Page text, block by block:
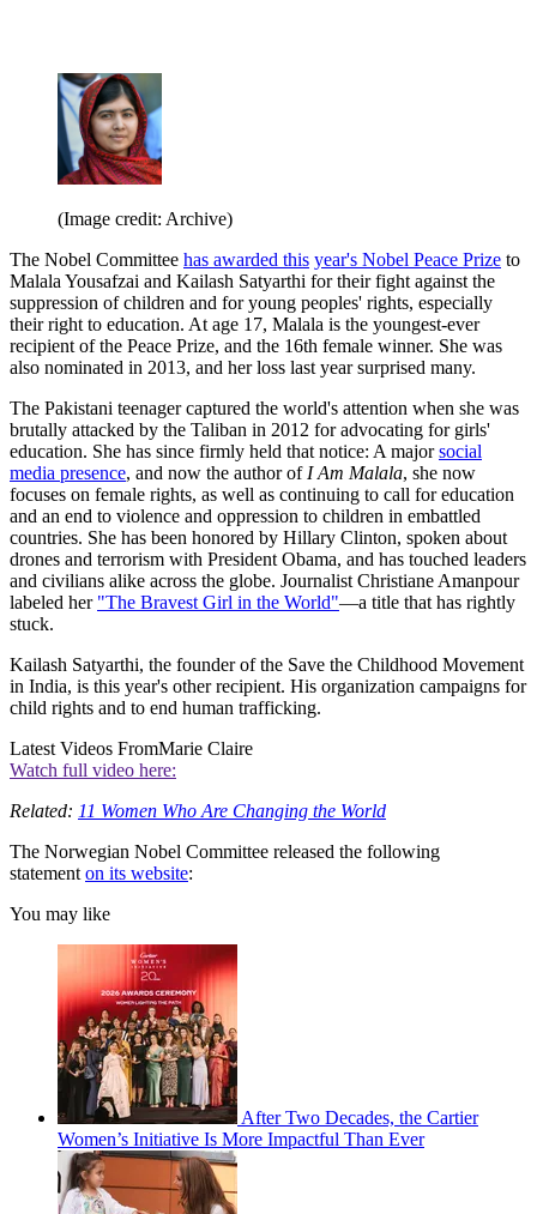
(Image credit: Archive)
The Nobel Committee has awarded this year's Nobel Peace Prize to
Malala Yousafzai and Kailash Satyarthi for their fight against the
suppression of children and for young peoples' rights, especially
their right to education. At age 17, Malala is the youngest-ever
recipient of the Peace Prize, and the 16th female winner. She was
also nominated in 2013, and her loss last year surprised many.
The Pakistani teenager captured the world's attention when she was
brutally attacked by the Taliban in 2012 for advocating for girls'
education. She has since firmly held that notice: A majorsocial
media presence, and now the author of I Am Malala, she now
focuses on female rights, as well as continuing to call for education
and an end to violence and oppression to children in embattled
countries. She has been honored by Hillary Clinton, spoken about
drones and terrorism with President Obama, and has touched leaders
and civilians alike across the globe. Journalist Christiane Amanpour
labeled her "The Bravest Girl in the World"—a title that has rightly
stuck.
Kailash Satyarthi, the founder of the Save the Childhood Movement
in India, is this year's other recipient. His organization campaigns for
child rights and to end human trafficking.
Latest Videos FromMarie Claire
Watch full video here:
Related: 11 Women Who Are Changing the World
The Norwegian Nobel Committee released the following
statement on its website:
You may like
After Two Decades, the Cartier
Women’s Initiative Is More Impactful Than Ever